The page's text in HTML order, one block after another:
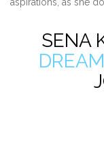
aspirations, as she
SENA